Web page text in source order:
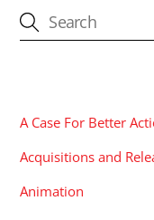
A Case For Better
Acquisitions and
Animation